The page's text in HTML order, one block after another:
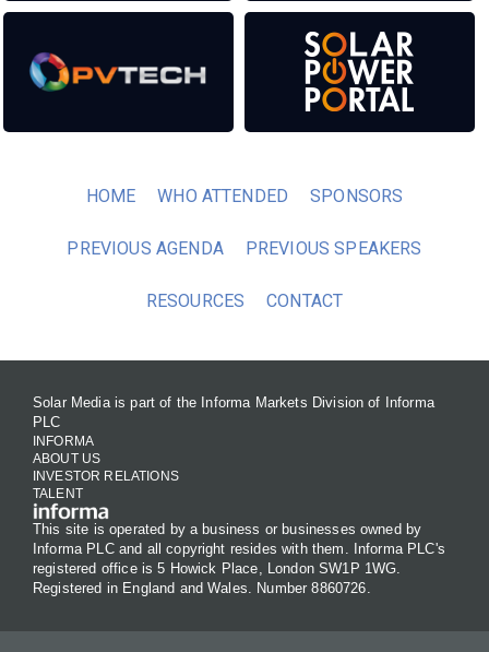
HOME WHO ATTENDED SPONSORS
PREVIOUS AGENDA PREVIOUS SPEAKERS
RESOURCES CONTACT
Solar Media is part of the Informa Markets Division of Informa
PLC
INFORMA
ABOUT US
INVESTOR RELATIONS
TALENT
This site is operated by a business or businesses owned by
Informa PLC and all copyright resides with them. Informa PLC's
registered office is 5 Howick Place, London SW1P 1WG.
Registered in England and Wales. Number 8860726.